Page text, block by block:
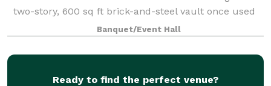
two-story, 600 sq ft brick-and-steel vault once used
to secure cash and mill documents—an impressive
architectural feature that still an
Banquet/Event Hall
Ready to find the perfect venue?